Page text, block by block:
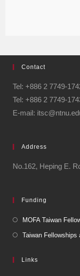
Contact
Tel: +886 2 7749-
Tel: +886 2 7749-
E-mail:
Address
No.162, Heping E.
Funding
MOFA Taiwan
Taiwan Fellowships
Links